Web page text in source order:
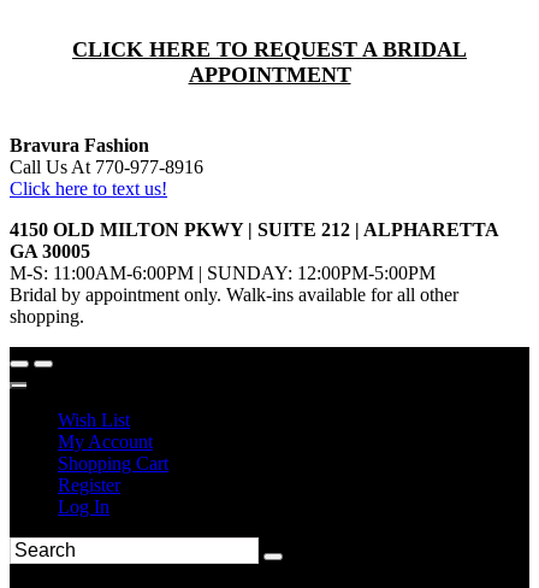
CLICK HERE TO REQUEST A BRIDAL
APPOINTMENT
Bravura Fashion
Call Us At 770-977-8916
Click here to text us!
4150 OLD MILTON PKWY | SUITE 212 | ALPHARETTA
GA 30005
M-S: 11:00AM-6:00PM | SUNDAY: 12:00PM-5:00PM
Bridal by appointment only. Walk-ins available for all other
shopping.
Wish List
My Account
Shopping Cart
Register
Log In